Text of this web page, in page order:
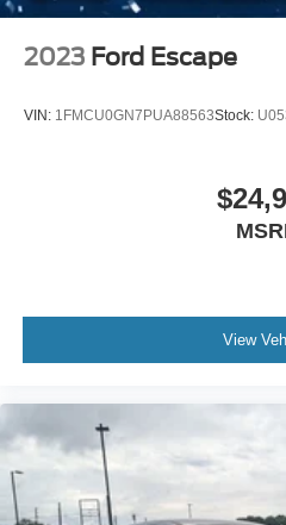
Tires: 245/60R18 AS BSW
2023 Ford Escape
VIN: 1FMCU0GN7PUA88563Stock:
View